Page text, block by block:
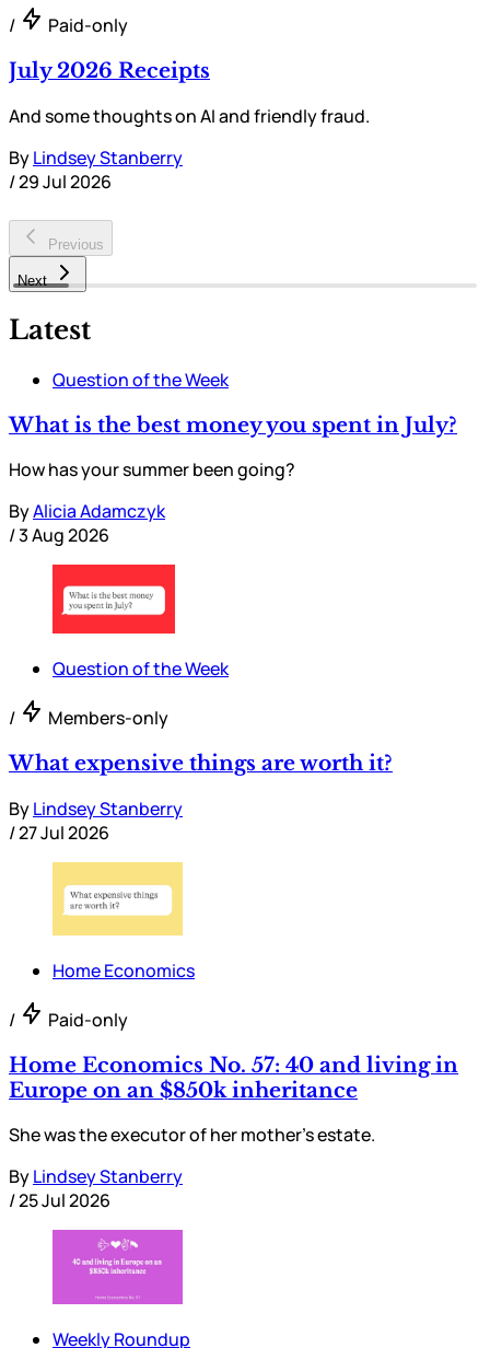
/ Paid-only
July 2026 Receipts
And some thoughts on AI and friendly fraud.
ByLindsey Stanberry
/29 Jul 2026
Previous
Next
Latest
Question of the Week
What is the best money you spent in July?
How has your summer been going?
ByAlicia Adamczyk
/3 Aug 2026
Question of the Week
/ Members-only
What expensive things are worth it?
ByLindsey Stanberry
/27 Jul 2026
Home Economics
/ Paid-only
Home Economics No. 57: 40 and living in
Europe on an $850k inheritance
She was the executor of her mother’s estate.
ByLindsey Stanberry
/25 Jul 2026
Weekly Roundup